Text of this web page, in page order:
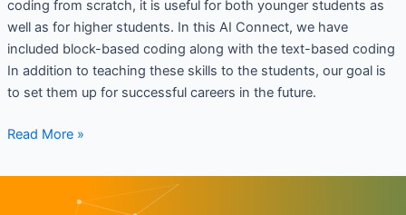
coding from scratch, it is useful for both younger students as
well as for higher students. In this AI Connect, we have
included block-based coding along with the text-based coding
In addition to teaching these skills to the students, our goal is
to set them up for successful careers in the future.
Read More »